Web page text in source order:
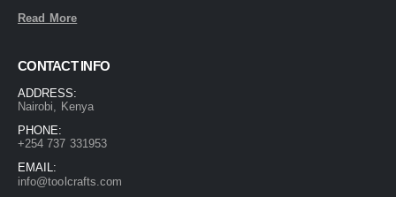
Read More
CONTACT INFO
ADDRESS:
Nairobi, Kenya
PHONE:
+254 737 331953
EMAIL:
info@toolcrafts.com